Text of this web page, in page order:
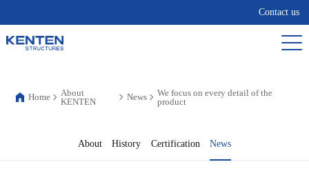
Contact us
Home
About
KENTEN
News
We focus on every detail of the
product
About History Certification News